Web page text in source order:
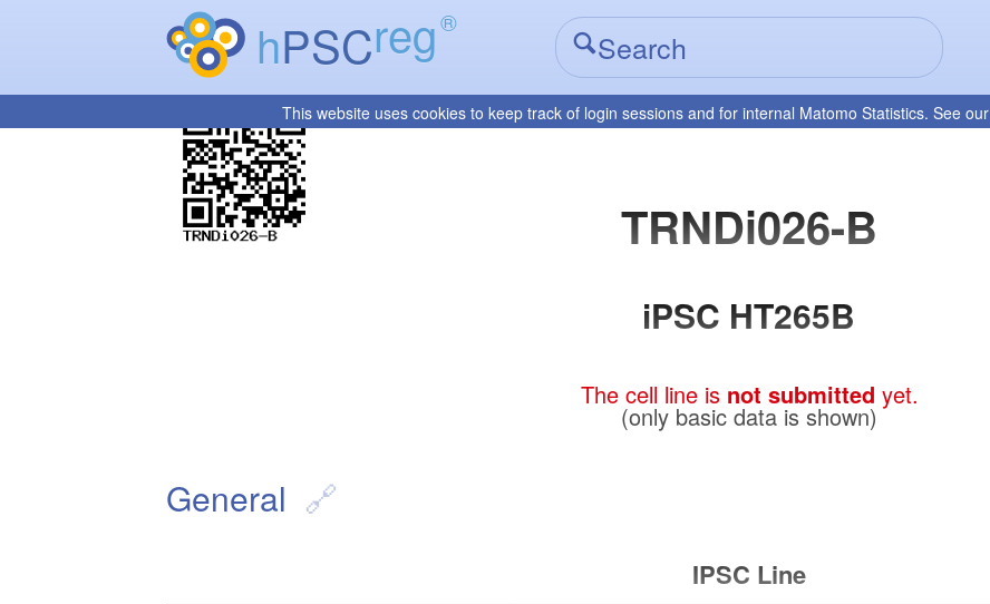
hPSCreg®
This website uses cookies to keep track of login sessions and for internal Matomo Statistics. See our
TRNDi026-B
iPSC HT265B
The cell line is not submitted yet.
(only basic data is shown)
General
IPSC Line